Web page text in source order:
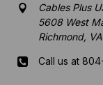
Cables Plus
5608 West
Richmond,
Call us at